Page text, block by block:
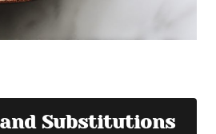
Substitutions